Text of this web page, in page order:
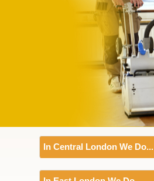
In Central London We Do...